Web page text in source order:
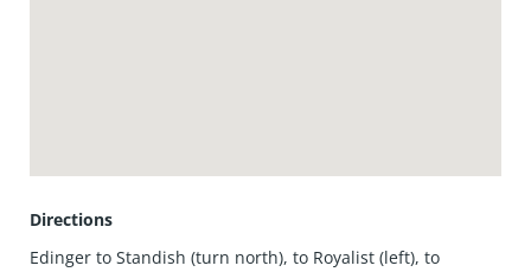
and all the best of Huntington Beach. Must see to
Directions
Edinger to Standish (turn north), to Royalist (left), to